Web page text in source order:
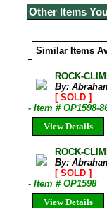
Other Items
Similar Items
ROCK-
By:
[ SOLD ]
- Item # OP1598-
View Details
ROCK-
By:
[ SOLD ]
- Item # OP1598
View Details